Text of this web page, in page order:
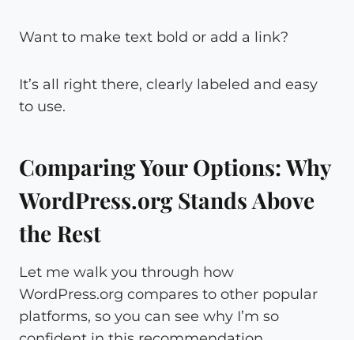
Want to make text bold or add a link?
It’s all right there, clearly labeled and easy
to use.
Comparing Your Options: Why
WordPress.org Stands Above
the Rest
Let me walk you through how
WordPress.org compares to other popular
platforms, so you can see why I’m so